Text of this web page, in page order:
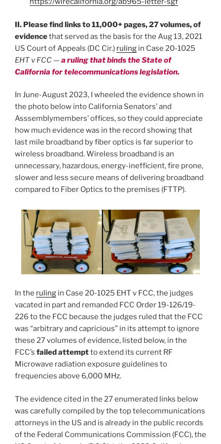
II. Please find links to 11,000+ pages, 27 volumes, of
evidencethat served as the basis for the Aug 13, 2021
US Court of Appeals (DC Cir.) ruling in Case 20-1025
EHT v FCC —a ruling that binds the State of
California for telecommunications legislation.
In June-August 2023, I wheeled the evidence shown in
the photo below into California Senators’ and
Asssemblymembers’ offices, so they could appreciate
how much evidence was in the record showing that
last mile broadband by fiber optics is far superior to
wireless broadband. Wireless broadband is an
unnecessary, hazardous, energy-inefficient, fire prone,
slower and less secure means of delivering broadband
compared to Fiber Optics to the premises (FTTP).
In the ruling in Case 20-1025 EHT v FCC, the judges
vacated in part and remanded FCC Order 19-126/19-
226 to the FCC because the judges ruled that the FCC
was “arbitrary and capricious” in its attempt to ignore
these 27 volumes of evidence, listed below, in the
FCC’s failed attemptto extend its current RF
Microwave radiation exposure guidelines to
frequencies above 6,000 MHz.
The evidence cited in the 27 enumerated links below
was carefully compiled by the top telecommunications
attorneys in the US and is already in the public records
of the Federal Communications Commission (FCC), the